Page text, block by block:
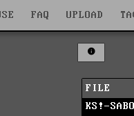
FAQ UPLOAD
FILE
KS!-